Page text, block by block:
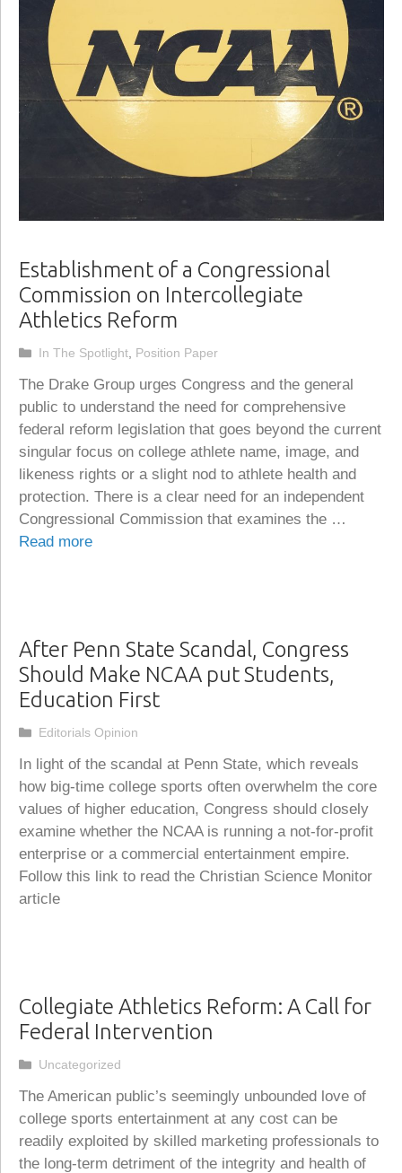
Establishment of a Congressional
Commission on Intercollegiate
Athletics Reform
The Drake Group urges Congress and the general
public to understand the need for comprehensive
federal reform legislation that goes beyond the current
singular focus on college athlete name, image, and
likeness rights or a slight nod to athlete health and
protection. There is a clear need for an independent
Congressional Commission that examines the …
Read more
Categories
In The Spotlight Position Paper
After Penn State Scandal, Congress
Should Make NCAA put Students,
Education First
In light of the scandal at Penn State, which reveals
how big-time college sports often overwhelm the core
values of higher education, Congress should closely
examine whether the NCAA is running a not-for-profit
enterprise or a commercial entertainment empire.
Follow this link to read the Christian Science Monitor
article
Categories
Editorials Opinion
Collegiate Athletics Reform: A Call for
Federal Intervention
The American public’s seemingly unbounded love of
college sports entertainment at any cost can be
readily exploited by skilled marketing professionals to
the long-term detriment of the integrity and health of
Categories
Uncategorized